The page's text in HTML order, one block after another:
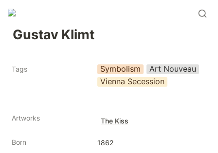
Gustav Klimt
Tags Symbolism
Art Nouveau
Vienna Secession
Artworks The Kiss
Born 1862